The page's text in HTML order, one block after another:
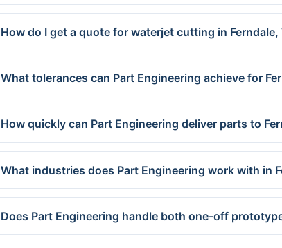
How do I get a quote for waterjet cutting in Ferndale,
What tolerances can Part Engineering achieve for
How quickly can Part Engineering deliver parts to
What industries does Part Engineering work with in
Does Part Engineering handle both one-off